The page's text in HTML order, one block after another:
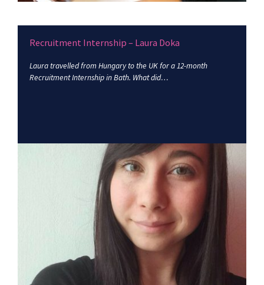
Recruitment Internship – Laura Doka
Laura travelled from Hungary to the UK for a 12-month
Recruitment Internship in Bath. What did…